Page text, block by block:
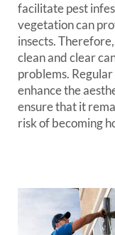
facilitate pest
vegetation can
insects.
clean and clear
problems.
enhance the
ensure that it
risk of becoming